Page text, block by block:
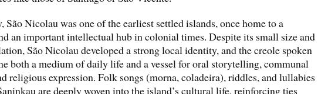
Nicolau was one of the earliest settled islands, once home to a
an important intellectual hub in colonial times. Despite its small size and
São Nicolau developed a strong local identity, and the creole spoken
both a medium of daily life and a vessel for oral storytelling, communal
religious expression. Folk songs (morna, coladeira), riddles, and lullabies
are deeply woven into the island’s cultural life, reinforcing ties